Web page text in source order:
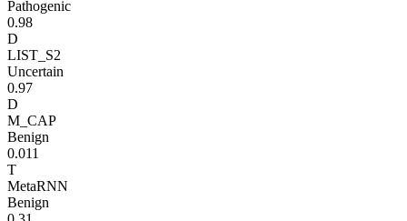
Pathogenic
0.98
D
LIST_S2
Uncertain
0.97
D
M_CAP
Benign
0.011
T
MetaRNN
Benign